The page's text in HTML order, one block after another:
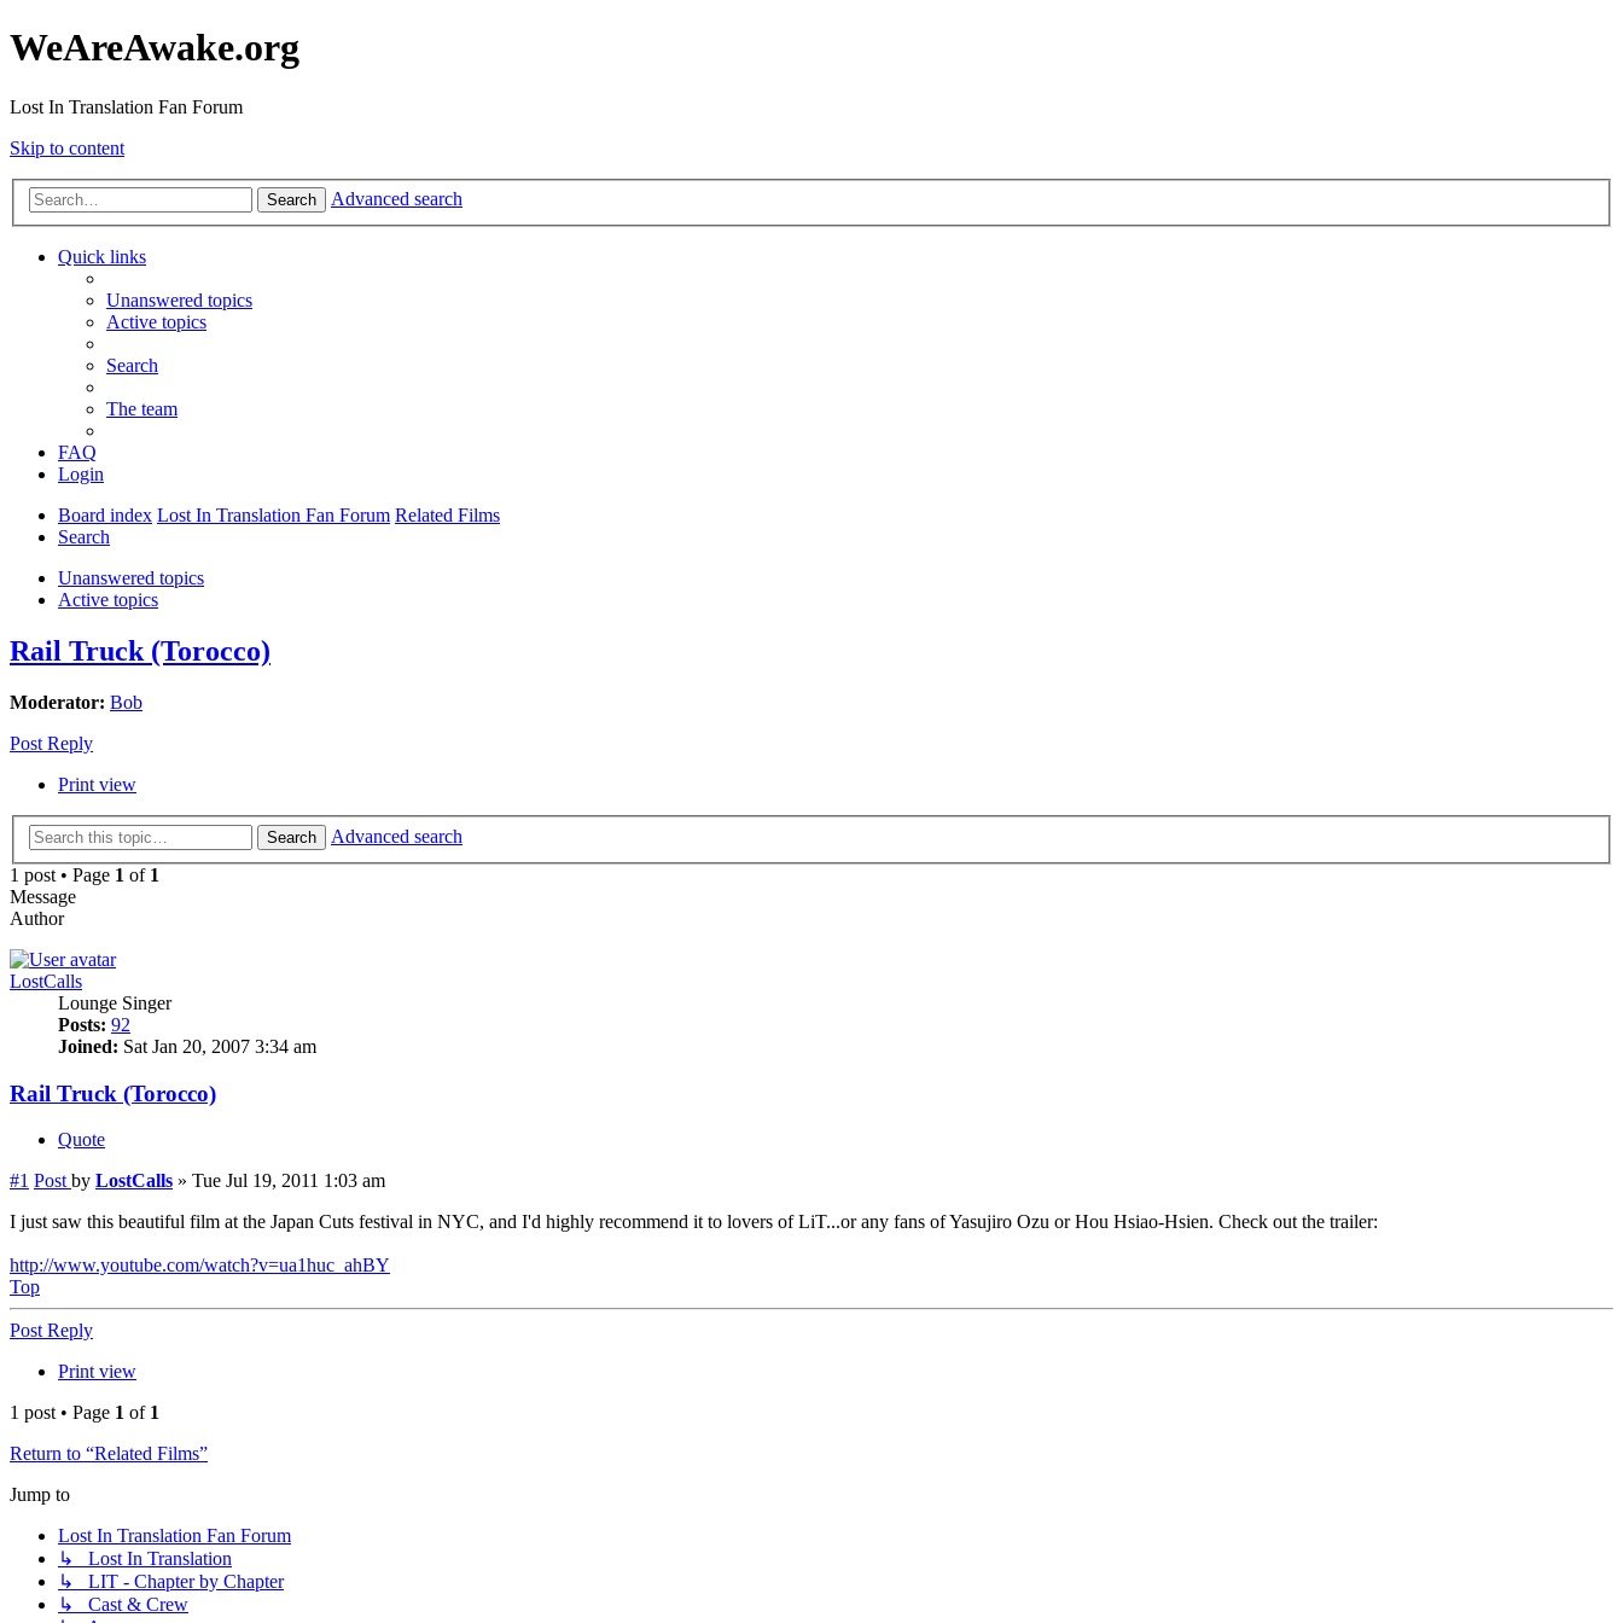
WeAreAwake.org
Lost In Translation Fan Forum
Skip to content
Search Advanced search
Quick links
Unanswered topics
Active topics
Search
The team
FAQ
Login
Board index Lost In Translation Fan Forum Related Films
Search
Unanswered topics
Active topics
Rail Truck (Torocco)
Moderator: Bob
Post Reply
Print view
Search
Advanced search
1 post • Page 1 of 1
Message
Author
LostCalls
Lounge Singer
Posts: 92
Joined: Sat Jan 20, 2007 3:34 am
Rail Truck (Torocco)
Quote
#1 Post by LostCalls » Tue Jul 19, 2011 1:03 am
I just saw this beautiful film at the Japan Cuts festival in NYC, and I'd highly recommend it to lovers of LiT...or any fans of Yasujiro Ozu or Hou Hsiao-Hsien. Check out the trailer:
http://www.youtube.com/watch?v=ua1huc_ahBY
Top
Post Reply
Print view
1 post • Page 1 of 1
Return to “Related Films”
Jump to
Lost In Translation Fan Forum
↳ Lost In Translation
↳ LIT - Chapter by Chapter
↳ Cast & Crew